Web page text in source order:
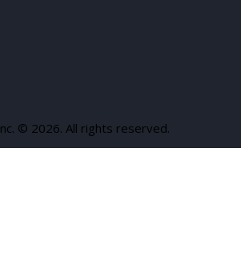
© 2026. All rights reserved.